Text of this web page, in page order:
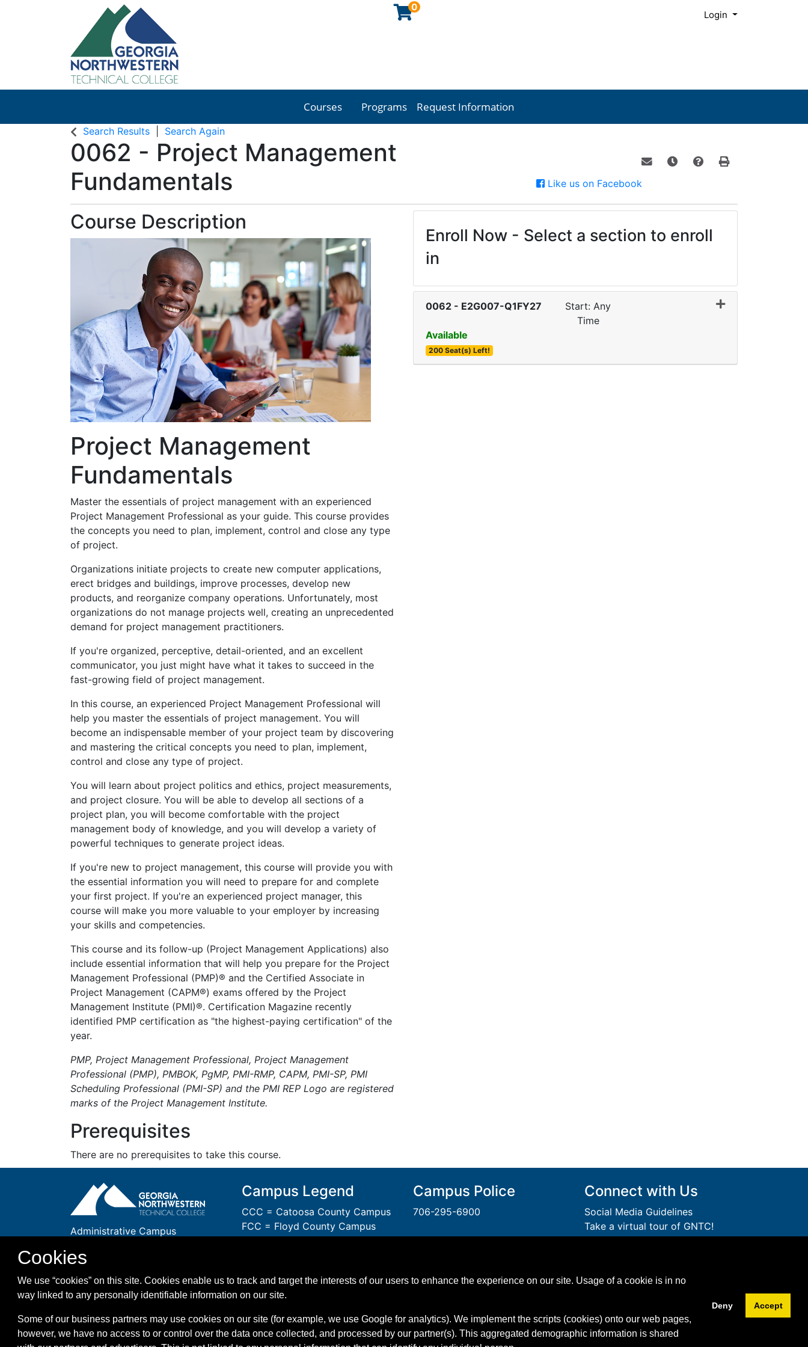
0
Login Menu
Georgia Northwestern Technical College
Courses Programs Request Information
Search Results Search Again
0062 - Project Management
Fundamentals
Like us on Facebook
Course Description
Project Management
Fundamentals
Master the essentials of project management with an experienced
Project Management Professional as your guide. This course provides
the concepts you need to plan, implement, control and close any type
of project.
Organizations initiate projects to create new computer applications,
erect bridges and buildings, improve processes, develop new
products, and reorganize company operations. Unfortunately, most
organizations do not manage projects well, creating an unprecedented
demand for project management practitioners.
If you're organized, perceptive, detail-oriented, and an excellent
communicator, you just might have what it takes to succeed in the
fast-growing field of project management.
In this course, an experienced Project Management Professional will
help you master the essentials of project management. You will
become an indispensable member of your project team by discovering
and mastering the critical concepts you need to plan, implement,
control and close any type of project.
You will learn about project politics and ethics, project measurements,
and project closure. You will be able to develop all sections of a
project plan, you will become comfortable with the project
management body of knowledge, and you will develop a variety of
powerful techniques to generate project ideas.
If you're new to project management, this course will provide you with
the essential information you will need to prepare for and complete
your first project. If you're an experienced project manager, this
course will make you more valuable to your employer by increasing
your skills and competencies.
This course and its follow-up (Project Management Applications) also
include essential information that will help you prepare for the Project
Management Professional (PMP)® and the Certified Associate in
Project Management (CAPM®) exams offered by the Project
Management Institute (PMI)®. Certification Magazine recently
identified PMP certification as "the highest-paying certification" of the
year.
PMP, Project Management Professional, Project Management
Professional (PMP), PMBOK, PgMP, PMI-RMP, CAPM, PMI-SP, PMI
Scheduling Professional (PMI-SP) and the PMI REP Logo are registered
marks of the Project Management Institute.
Prerequisites
There are no prerequisites to take this course.
Enroll Now - Select a section to enroll
in
0062 - E2G007-Q1FY27
Start: Any
Time
Available
200 Seat(s) Left!
Expand or collapse 0062 - E2G007-Q1FY27
Administrative Campus
Rome, GA 30161
1-866-983-GNTC (4682)
Campus Legend
CCC = Catoosa County Campus
FCC = Floyd County Campus
WMC = Whitfield Murray Campus
Campus Police
706-295-6900
AnEqual OpportunityInstitution.
Connect with Us
Social Media Guidelines
Take a virtual tour of GNTC!
Download Adobe Acrobat
Facebook
TwitterYouTube
Instagram
Snapchat
LinkedIn
Cookies
We use “cookies” on this site. Cookies enable us to track and target the interests of our users to enhance the experience on our site. Usage of a cookie is in no
way linked to any personally identifiable information on our site.
Some of our business partners may use cookies on our site (for example, we use Google for analytics). We implement the scripts (cookies) onto our web pages,
however, we have no access to or control over the data once collected, and processed by our partner(s). This aggregated demographic information is shared
Deny Accept